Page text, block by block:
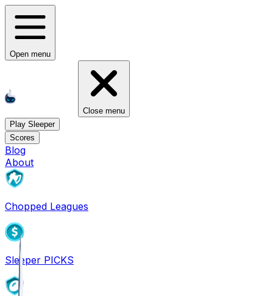
Open menu
Close menu
Play Sleeper
Scores
Blog
About
Chopped Leagues
Sleeper PICKS